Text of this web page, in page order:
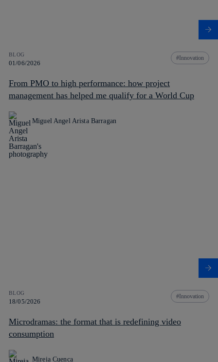
BLOG
01/06/2026
Innovation
From PMO to high performance: how project
management has helped me qualify for a World Cup
Miguel Angel Arista Barragan
BLOG
18/05/2026
Innovation
Microdramas: the format that is redefining video
consumption
Mireia Cuenca